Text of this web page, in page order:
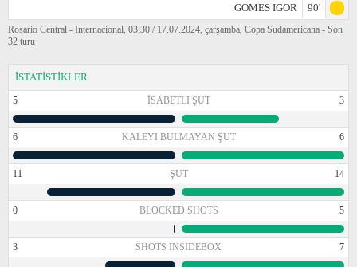
GOMES IGOR
90'
Rosario Central - Internacional, 03:30 / 17.07.2024, çarşamba, Copa Sudamericana - Son
32 turu
İSTATİSTİKLER
5 İSABETLI ŞUT 3
6 KALEYI BULMAYAN ŞUT 6
11 ŞUT 14
0 BLOCKED SHOTS 5
3 SHOTS INSIDEBOX 7